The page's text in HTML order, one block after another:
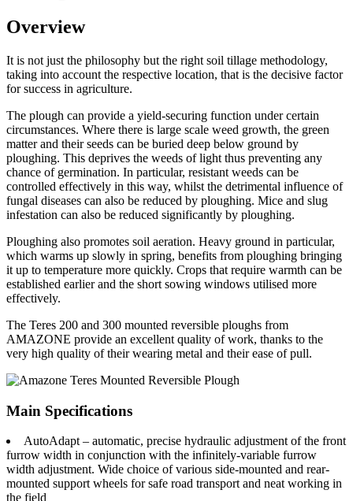
Overview
It is not just the philosophy but the right soil tillage methodology,
taking into account the respective location, that is the decisive factor
for success in agriculture.
The plough can provide a yield-securing function under certain
circumstances. Where there is large scale weed growth, the green
matter and their seeds can be buried deep below ground by
ploughing. This deprives the weeds of light thus preventing any
chance of germination. In particular, resistant weeds can be
controlled effectively in this way, whilst the detrimental influence of
fungal diseases can also be reduced by ploughing. Mice and slug
infestation can also be reduced significantly by ploughing.
Ploughing also promotes soil aeration. Heavy ground in particular,
which warms up slowly in spring, benefits from ploughing bringing
it up to temperature more quickly. Crops that require warmth can be
established earlier and the short sowing windows utilised more
effectively.
The Teres 200 and 300 mounted reversible ploughs from
AMAZONE provide an excellent quality of work, thanks to the
very high quality of their wearing metal and their ease of pull.
Main Specifications
AutoAdapt – automatic, precise hydraulic adjustment of the front
furrow width in conjunction with the infinitely-variable furrow
width adjustment. Wide choice of various side-mounted and rear-
mounted support wheels for safe road transport and neat working in
the field